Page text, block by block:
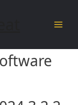
3.2.2